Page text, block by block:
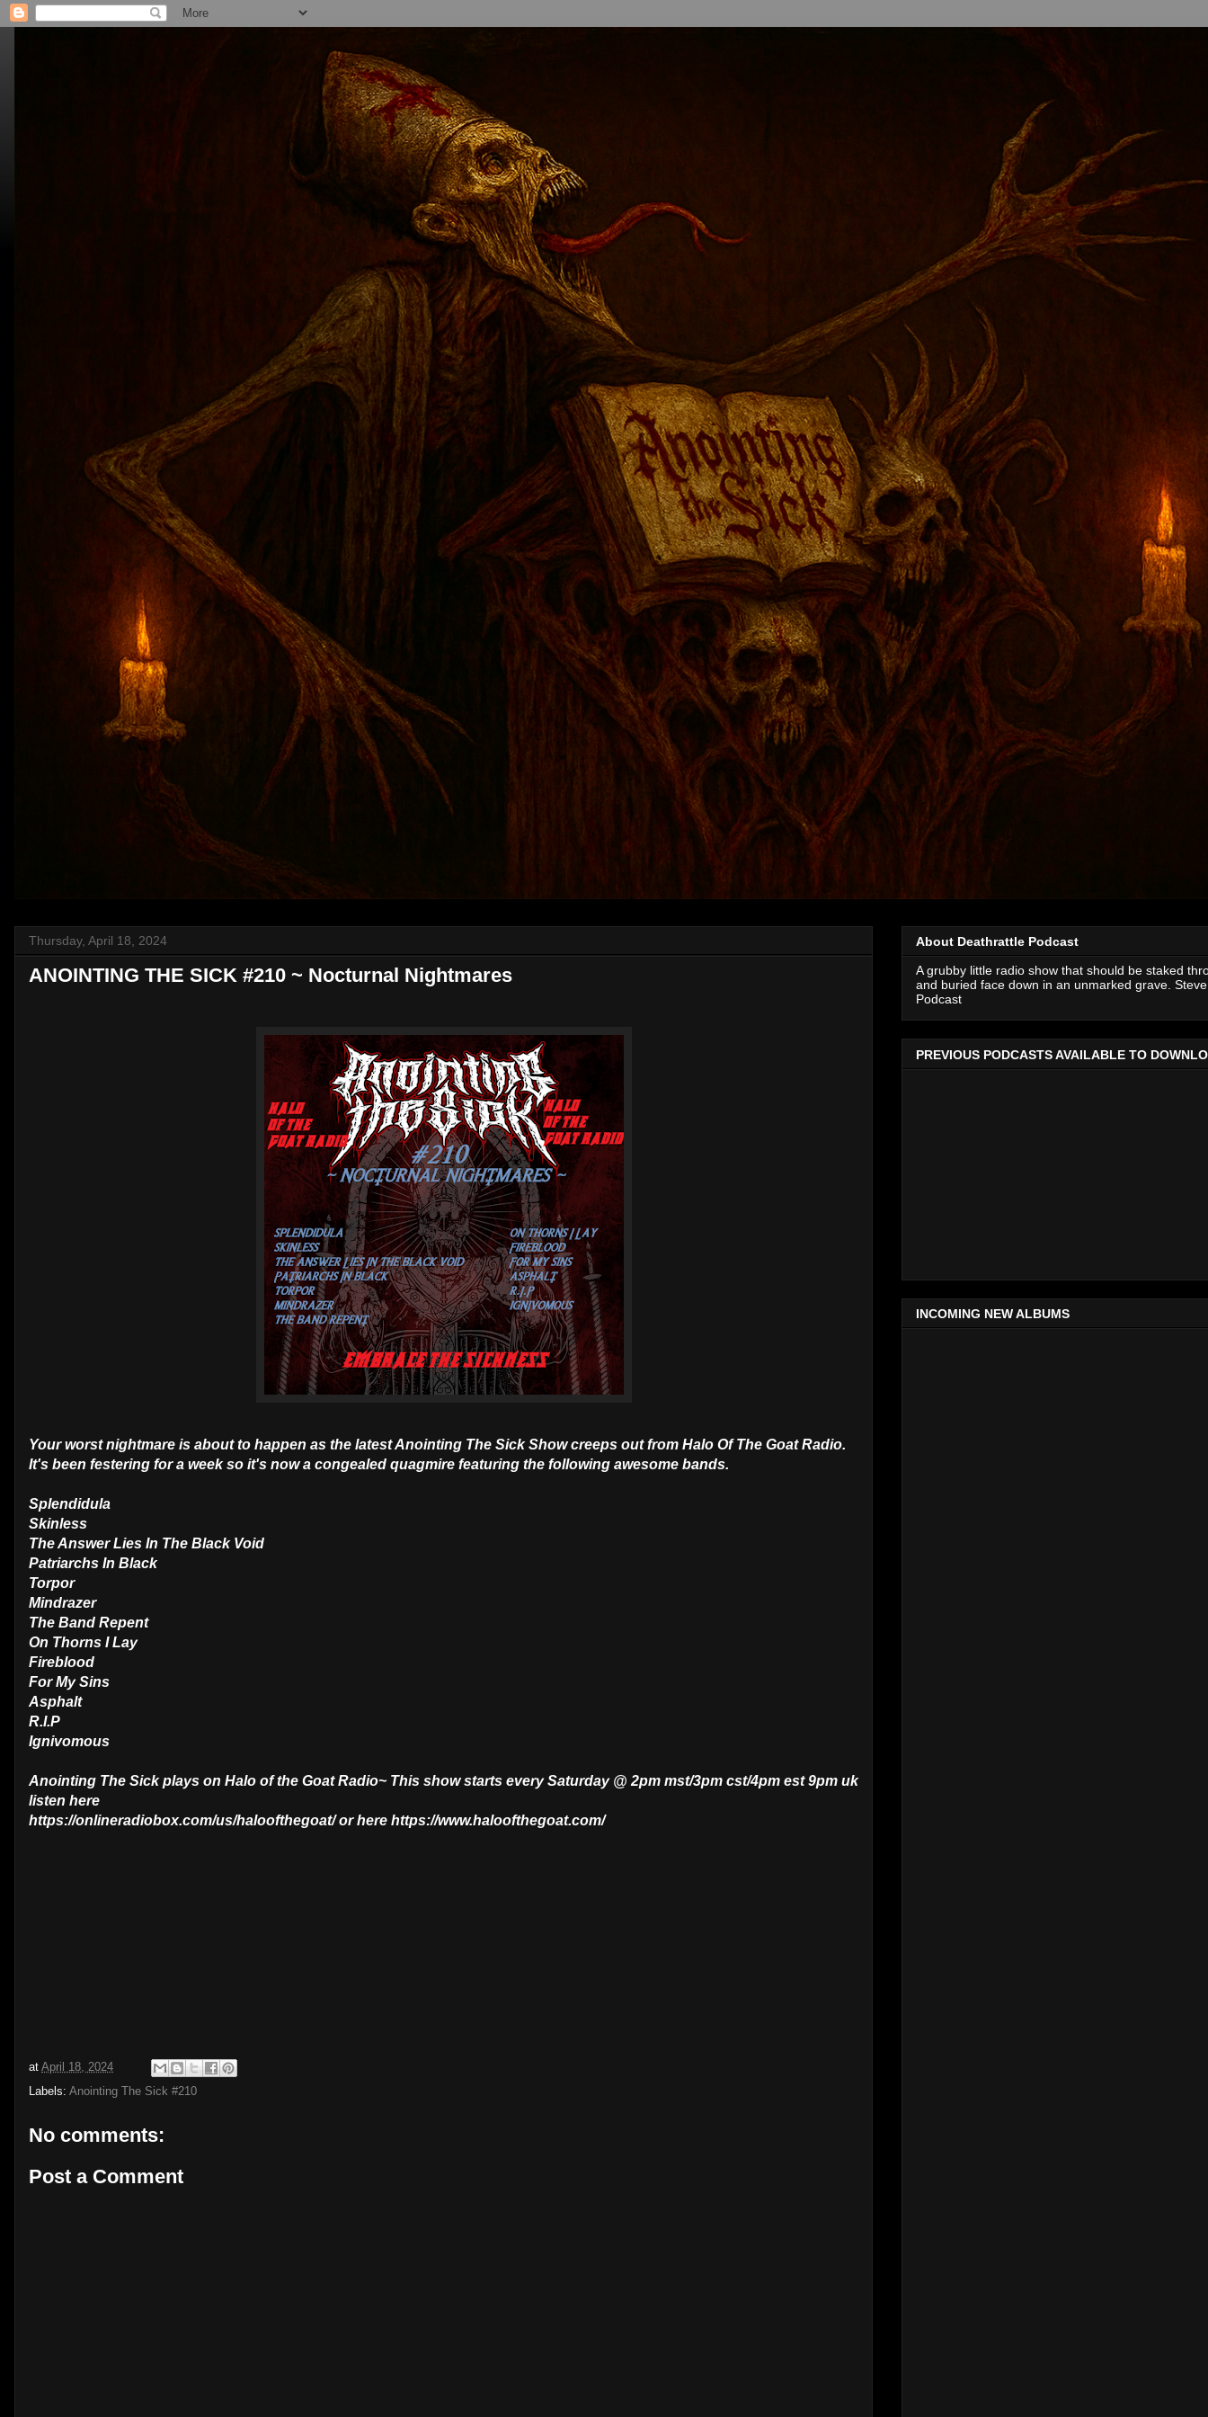
Thursday, April 18, 2024
ANOINTING THE SICK #210 ~ Nocturnal Nightmares
Your worst nightmare is about to happen as the latest Anointing The Sick Show creeps out from Halo Of The Goat Radio.
It's been festering for a week so it's now a congealed quagmire featuring the following awesome bands.
Splendidula
Skinless
The Answer Lies In The Black Void
Patriarchs In Black
Torpor
Mindrazer
The Band Repent
On Thorns I Lay
Fireblood
For My Sins
Asphalt
R.I.P
Ignivomous
Anointing The Sick plays on Halo of the Goat Radio~ This show starts every Saturday @ 2pm mst/3pm cst/4pm est 9pm uk
listen here
https://onlineradiobox.com/us/haloofthegoat/ or here https://www.haloofthegoat.com/
at April 18, 2024
Labels: Anointing The Sick #210
No comments:
Post a Comment
About Deathrattle Podcast
A grubby little radio show that should be staked
and buried face down in an unmarked grave.
Podcast
PREVIOUS PODCASTS AVAILABLE TO
INCOMING NEW ALBUMS